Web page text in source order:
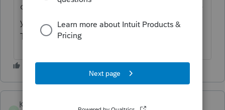
of how bookmarks in pdf file would enhance
your experience.
Thank you for the contributions!
Kev-in-CT